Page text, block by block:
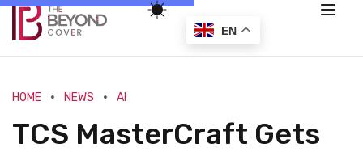
HOME NEWS AI
TCS MasterCraft Gets
EN